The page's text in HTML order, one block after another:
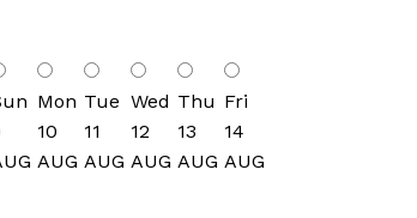
Mon
10
AUG
Tue
11
AUG
Wed
12
AUG
Thu
13
AUG
Fri
14
AUG